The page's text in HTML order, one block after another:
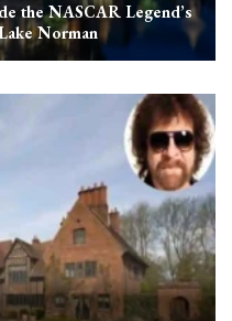
the NASCAR Legend’s
Norman